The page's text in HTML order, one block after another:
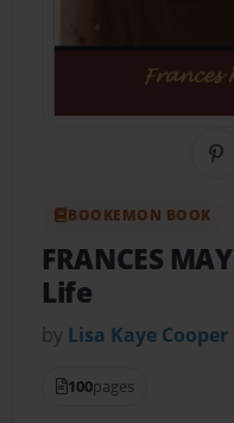
BOOKEMON BOOK
FRANCES
Life
by Lisa Kaye Cooper
100pages